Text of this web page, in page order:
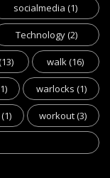
socialmedia (1)
Technology(2)
walk(16)
warlocks (1)
workout(3)